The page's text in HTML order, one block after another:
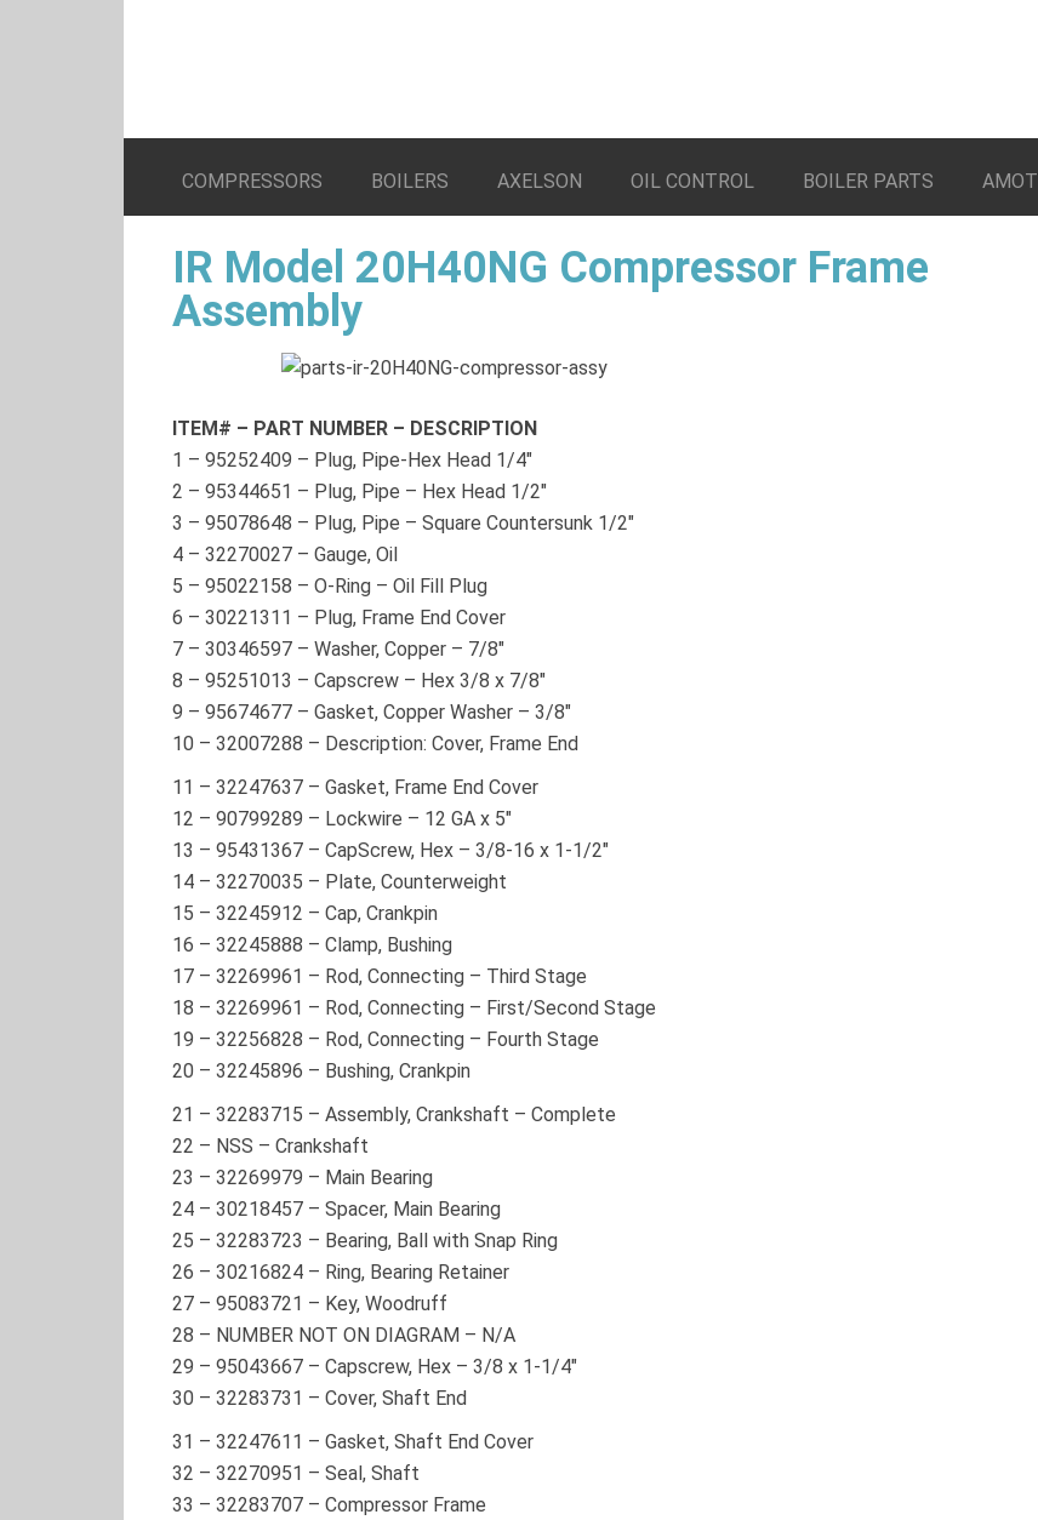
COMPRESSORS BOILERS AXELSON OIL CONTROL BOILER PARTS AMOT
IR Model 20H40NG Compressor Frame
Assembly
ITEM# – PART NUMBER – DESCRIPTION
1 – 95252409 – Plug, Pipe-Hex Head 1/4″
2 – 95344651 – Plug, Pipe – Hex Head 1/2″
3 – 95078648 – Plug, Pipe – Square Countersunk 1/2″
4 – 32270027 – Gauge, Oil
5 – 95022158 – O-Ring – Oil Fill Plug
6 – 30221311 – Plug, Frame End Cover
7 – 30346597 – Washer, Copper – 7/8″
8 – 95251013 – Capscrew – Hex 3/8 x 7/8″
9 – 95674677 – Gasket, Copper Washer – 3/8″
10 – 32007288 – Description: Cover, Frame End
11 – 32247637 – Gasket, Frame End Cover
12 – 90799289 – Lockwire – 12 GA x 5″
13 – 95431367 – CapScrew, Hex – 3/8-16 x 1-1/2″
14 – 32270035 – Plate, Counterweight
15 – 32245912 – Cap, Crankpin
16 – 32245888 – Clamp, Bushing
17 – 32269961 – Rod, Connecting – Third Stage
18 – 32269961 – Rod, Connecting – First/Second Stage
19 – 32256828 – Rod, Connecting – Fourth Stage
20 – 32245896 – Bushing, Crankpin
21 – 32283715 – Assembly, Crankshaft – Complete
22 – NSS – Crankshaft
23 – 32269979 – Main Bearing
24 – 30218457 – Spacer, Main Bearing
25 – 32283723 – Bearing, Ball with Snap Ring
26 – 30216824 – Ring, Bearing Retainer
27 – 95083721 – Key, Woodruff
28 – NUMBER NOT ON DIAGRAM – N/A
29 – 95043667 – Capscrew, Hex – 3/8 x 1-1/4″
30 – 32283731 – Cover, Shaft End
31 – 32247611 – Gasket, Shaft End Cover
32 – 32270951 – Seal, Shaft
33 – 32283707 – Compressor Frame